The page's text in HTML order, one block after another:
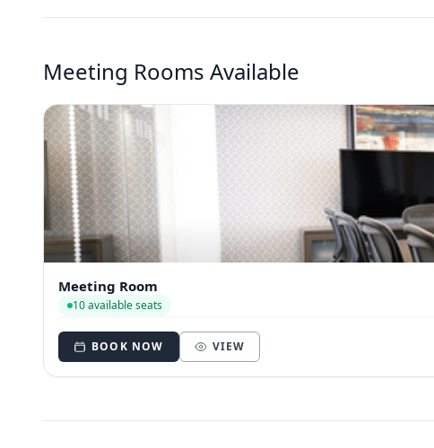
Meeting Rooms Available
Meeting Room
10 available seats
BOOK NOW VIEW